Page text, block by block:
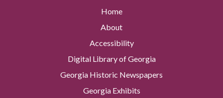
Home
About
Accessibility
Digital Library of Georgia
Georgia Historic Newspapers
Georgia Exhibits